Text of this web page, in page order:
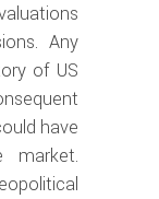
Any
of US
have
market.